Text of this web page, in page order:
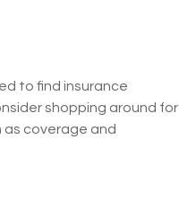
to find insurance
shopping around for
coverage and